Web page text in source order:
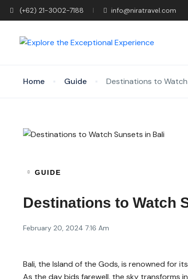
(+62) 21-3002-7188 info@niratravel.com
Home Guide Destinations to Watch
GUIDE
Destinations to Watch
February 20, 2024 7:16 Am
Bali, the Island of the Gods, is renowned for
As the day bids farewell, the sky transforms